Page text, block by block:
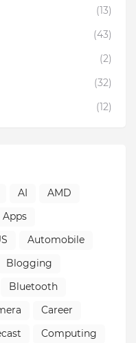
(13)
(43)
(2)
(32)
(12)
AI
AMD
Apps
Automobile
Blogging
Bluetooth
Career
Computing